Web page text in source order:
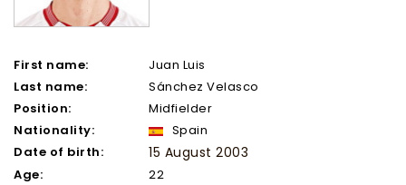
First name:
Juan Luis
Last name:
Sánchez Velasco
Position:
Midfielder
Nationality:
Spain
Date of birth:
15 August 2003
Age:
22